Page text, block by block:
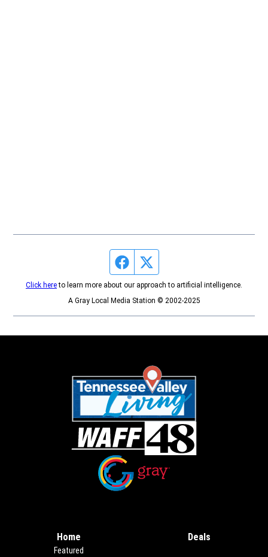
Facebook page
Click hereto learn more about our approach to artificial intelligence.
A Gray Local Media Station © 2002-2025
Home
Featured
Deals